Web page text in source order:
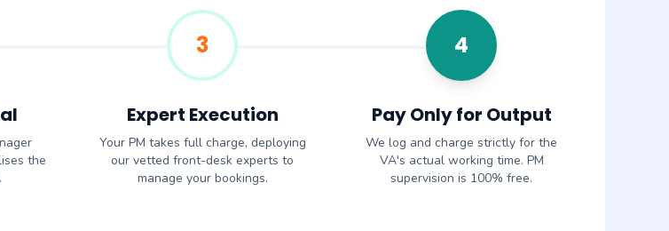
the
3
Expert Execution
Your PM takes full charge, deploying
our vetted front-desk experts to
manage your bookings.
4
Pay Only for Output
We log and charge strictly for the
VA's actual working time. PM
supervision is 100% free.